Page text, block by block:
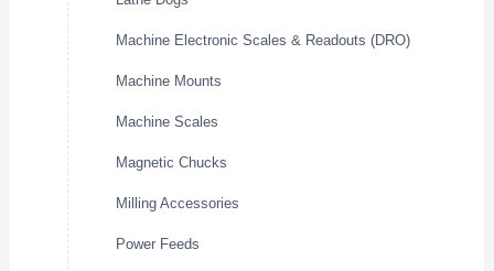
Machine Electronic Scales & Readouts (DRO)
Machine Mounts
Machine Scales
Magnetic Chucks
Milling Accessories
Power Feeds